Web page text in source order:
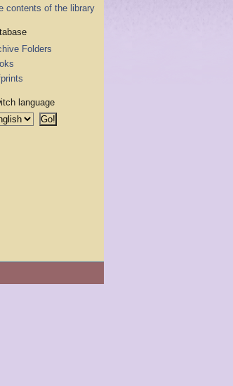
contents of the library
Folders
language